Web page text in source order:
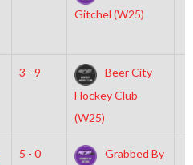
Gitchel (W25)
3 - 9
Beer City
Hockey Club
(W25)
5 - 0
Grabbed By